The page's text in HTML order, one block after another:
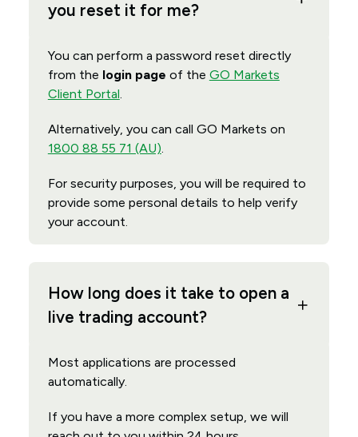
you reset it for me?
You can perform a password reset directly
from the login page of the GO Markets
Client Portal.
Alternatively, you can call GO Markets on
1800 88 55 71 (AU).
For security purposes, you will be required to
provide some personal details to help verify
your account.
How long does it take to open a
live trading account?
Most applications are processed
automatically.
If you have a more complex setup, we will